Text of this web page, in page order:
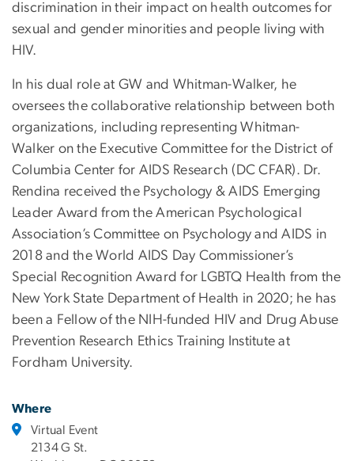
discrimination in their impact on health outcomes for
sexual and gender minorities and people living with
HIV.
In his dual role at GW and Whitman-Walker, he
oversees the collaborative relationship between both
organizations, including representing Whitman-
Walker on the Executive Committee for the District of
Columbia Center for AIDS Research (DC CFAR). Dr.
Rendina received the Psychology & AIDS Emerging
Leader Award from the American Psychological
Association’s Committee on Psychology and AIDS in
2018 and the World AIDS Day Commissioner’s
Special Recognition Award for LGBTQ Health from the
New York State Department of Health in 2020; he has
been a Fellow of the NIH-funded HIV and Drug Abuse
Prevention Research Ethics Training Institute at
Fordham University.
Where
Virtual Event
2134 G St.